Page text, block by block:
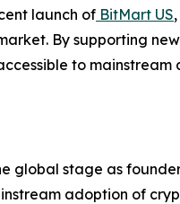
launch of BitMart US
By supporting
to
global stage as
adoption of